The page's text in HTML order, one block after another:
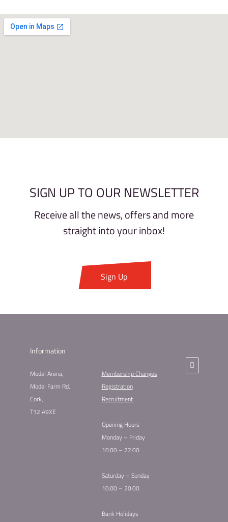
SIGN UP TO OUR NEWSLETTER
Receive all the news, offers and more
straight into your inbox!
Sign Up
Information
Model Arena,
Model Farm Rd,
Cork,
T12 A9XE
Membership Changes​
Registration
Recruitment
Opening Hours
Monday – Friday
10:00 – 22:00
Saturday – Sunday
10:00 – 20:00
Bank Holidays